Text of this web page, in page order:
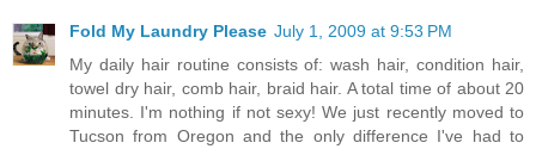
Fold My Laundry Please July 1, 2009 at 9:53 PM
My daily hair routine consists of: wash hair, condition hair,
towel dry hair, comb hair, braid hair. A total time of about 20
minutes. I'm nothing if not sexy! We just recently moved to
Tucson from Oregon and the only difference I've had to